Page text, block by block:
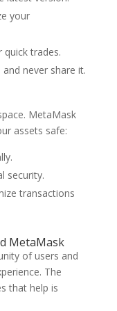
your
trades.
never share it.
MetaMask
assets safe:
security.
transactions
MetaMask
of users and
The
that help is